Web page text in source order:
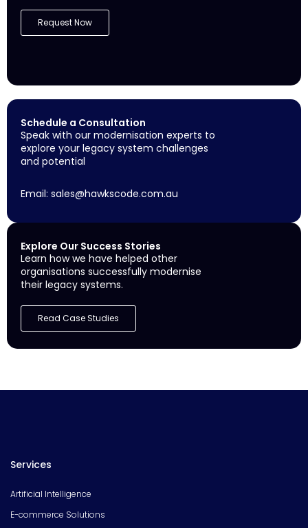
Request Now
Schedule a Consultation
Speak with our modernisation experts to
explore your legacy system challenges
and potential
Email: sales@hawkscode.com.au
Explore Our Success Stories
Learn how we have helped other
organisations successfully modernise
their legacy systems.
Read Case Studies
Services
Artificial Intelligence
E-commerce Solutions